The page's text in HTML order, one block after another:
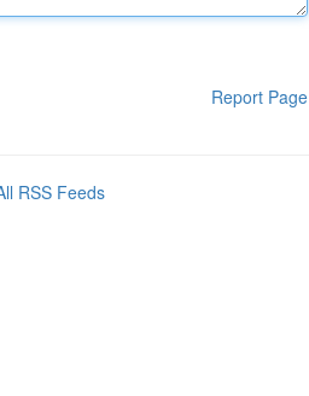
Report Page
RSS Feeds